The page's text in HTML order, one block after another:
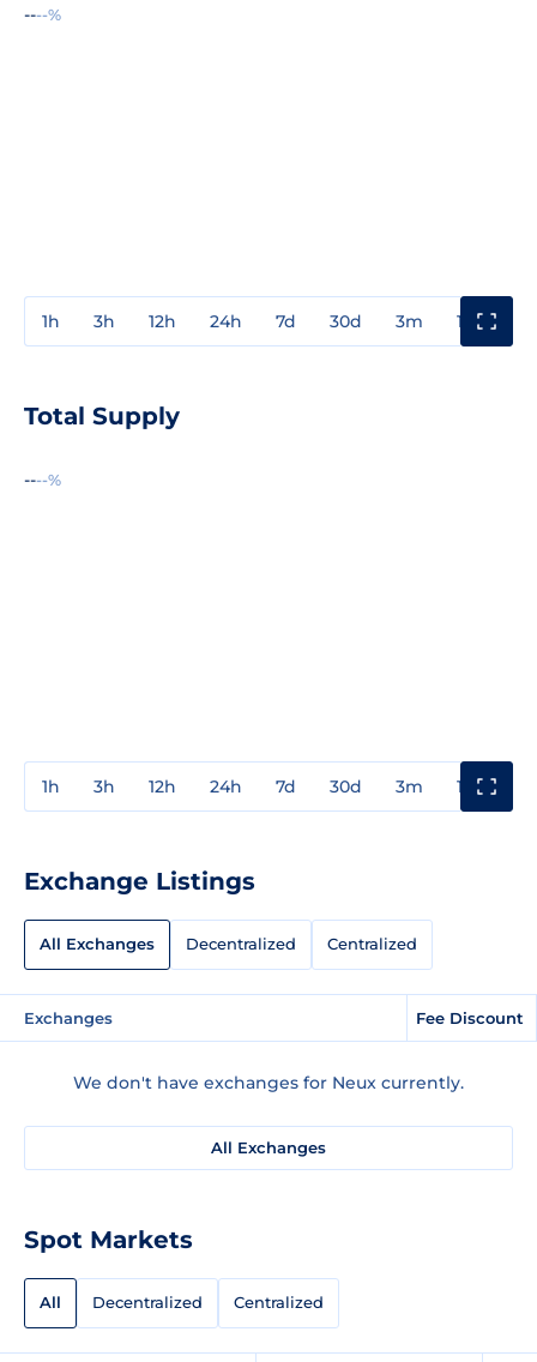
----%
1h 3h 12h 24h 7d 30d 3m 1y
Total Supply
----%
1h 3h 12h 24h 7d 30d 3m 1y
Exchange Listings
All Exchanges Decentralized Centralized
Exchanges Fee Discount
We don't have exchanges for Neux currently.
All Exchanges
Spot Markets
All Decentralized Centralized